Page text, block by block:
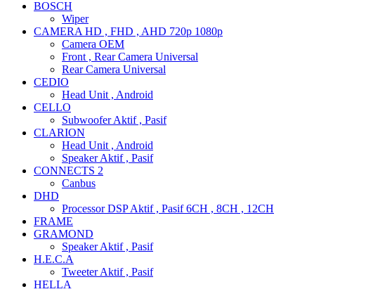
BOSCH
Wiper
CAMERA HD , FHD , AHD 720p 1080p
Camera OEM
Front , Rear Camera Universal
Rear Camera Universal
CEDIO
Head Unit , Android
CELLO
Subwoofer Aktif , Pasif
CLARION
Head Unit , Android
Speaker Aktif , Pasif
CONNECTS 2
Canbus
DHD
Processor DSP Aktif , Pasif 6CH , 8CH , 12CH
FRAME
GRAMOND
Speaker Aktif , Pasif
H.E.C.A
Tweeter Aktif , Pasif
HELLA